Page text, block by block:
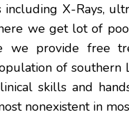
including X-Rays,
we get lot of
we provide free
of southern
skills and
nonexistent in